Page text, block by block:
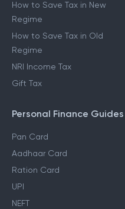
How to Save Tax in New
Regime
How to Save Tax in Old
Regime
NRI Income Tax
Gift Tax
Personal Finance Guides
Pan Card
Aadhaar Card
Ration Card
UPI
NEFT